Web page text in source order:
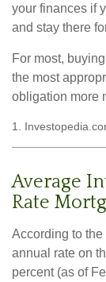
your finances if
and stay there
For most,
the most
obligation more
1.
Average
Rate
According to
annual rate on
percent (as of